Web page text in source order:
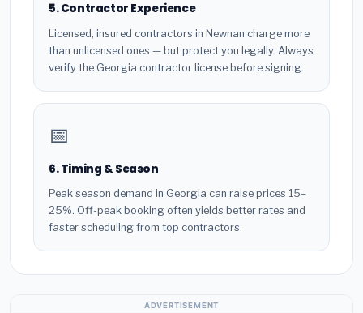
5. Contractor Experience
Licensed, insured contractors in Newnan charge more
than unlicensed ones — but protect you legally. Always
verify the Georgia contractor license before signing.
📅
6. Timing & Season
Peak season demand in Georgia can raise prices 15–
25%. Off-peak booking often yields better rates and
faster scheduling from top contractors.
ADVERTISEMENT